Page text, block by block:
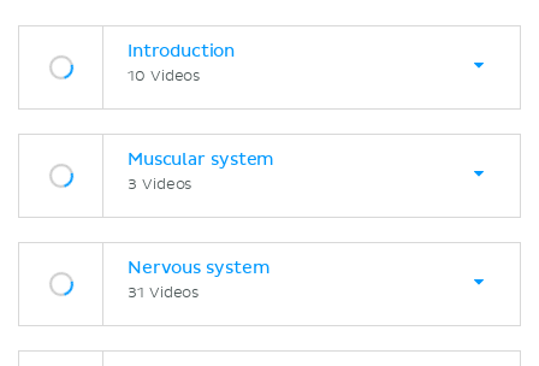
Introduction
10 Videos
Muscular system
3 Videos
Nervous system
31 Videos